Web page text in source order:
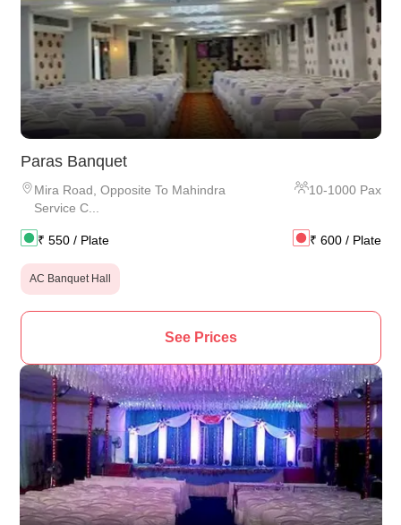
Paras Banquet
Mira Road Opposite To Mahindra
Service C...
10-1000Pax
₹ 550/ Plate ₹ 600/ Plate
AC Banquet Hall
See Prices